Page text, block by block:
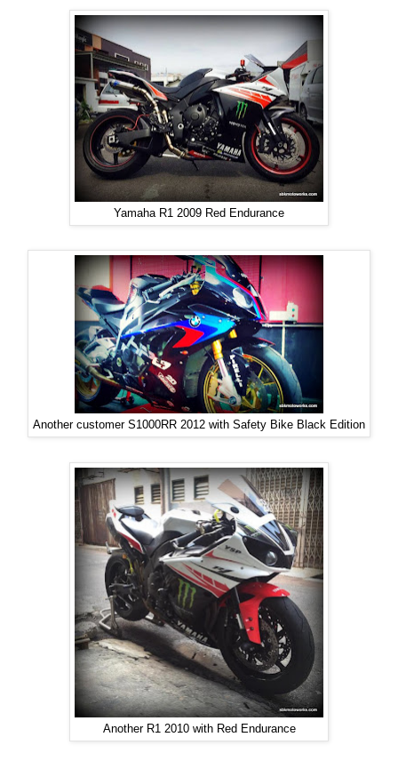
Yamaha R1 2009 Red Endurance
Another customer S1000RR 2012 with Safety Bike Black Edition
Another R1 2010 with Red Endurance